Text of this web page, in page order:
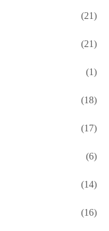
(21)
(21)
(1)
(18)
(17)
(6)
(14)
(16)